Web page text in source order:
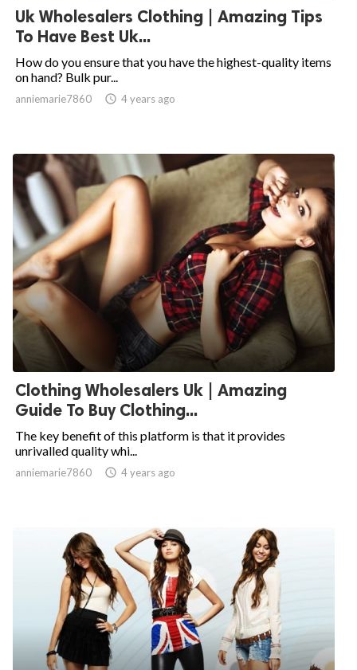
Uk Wholesalers Clothing | Amazing Tips
To Have Best Uk...
How do you ensure that you have the highest-quality items
on hand? Bulk pur...
anniemarie7860  4 years ago
Clothing Wholesalers Uk | Amazing
Guide To Buy Clothing...
The key benefit of this platform is that it provides
unrivalled quality whi...
anniemarie7860  4 years ago